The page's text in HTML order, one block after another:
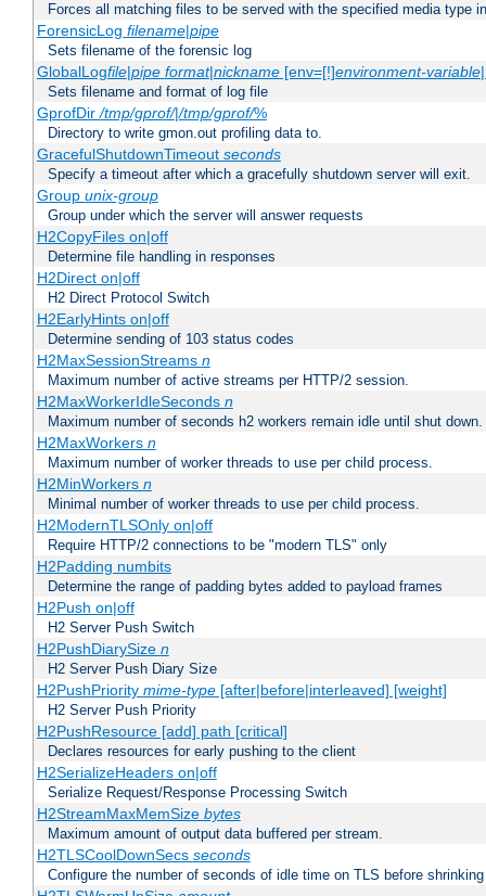
Forces all matching files to be served with the specified media type
ForensicLog filename|pipe
Sets filename of the forensic log
GlobalLogfile|pipe format|nickname[env=[!]environment-variable
Sets filename and format of log file
GprofDir/tmp/gprof/|/tmp/gprof/%
Directory to write gmon.out profiling data to.
GracefulShutdownTimeout seconds
Specify a timeout after which a gracefully shutdown server will exit.
Group unix-group
Group under which the server will answer requests
H2CopyFiles on|off
Determine file handling in responses
H2Direct on|off
H2 Direct Protocol Switch
H2EarlyHints on|off
Determine sending of 103 status codes
H2MaxSessionStreams n
Maximum number of active streams per HTTP/2 session.
H2MaxWorkerIdleSeconds n
Maximum number of seconds h2 workers remain idle until shut down.
H2MaxWorkers n
Maximum number of worker threads to use per child process.
H2MinWorkers n
Minimal number of worker threads to use per child process.
H2ModernTLSOnly on|off
Require HTTP/2 connections to be "modern TLS" only
H2Padding numbits
Determine the range of padding bytes added to payload frames
H2Push on|off
H2 Server Push Switch
H2PushDiarySize n
H2 Server Push Diary Size
H2PushPriority mime-type[after|before|interleaved] [weight]
H2 Server Push Priority
H2PushResource [add] path [critical]
Declares resources for early pushing to the client
H2SerializeHeaders on|off
Serialize Request/Response Processing Switch
H2StreamMaxMemSize bytes
Maximum amount of output data buffered per stream.
H2TLSCoolDownSecs seconds
Configure the number of seconds of idle time on TLS before